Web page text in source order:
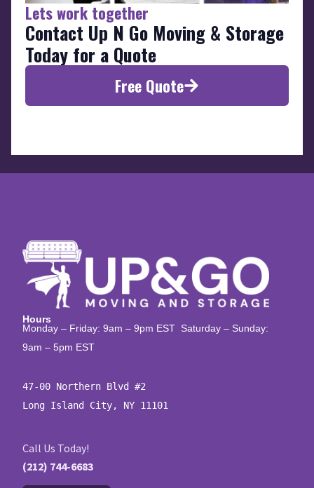
Lets work together
Contact Up N Go Moving & Storage
Today for a Quote
Free Quote
Hours
Monday – Friday: 9am – 9pm EST Saturday – Sunday:
9am – 5pm EST
47-00 Northern Blvd #2
Long Island City, NY 11101
Call Us Today!
(212) 744-6683